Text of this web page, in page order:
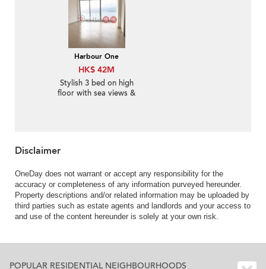
Harbour One
HK$ 42M
Stylish 3 bed on high
floor with sea views &
Disclaimer
OneDay does not warrant or accept any responsibility for the
accuracy or completeness of any information purveyed hereunder.
Property descriptions and/or related information may be uploaded by
third parties such as estate agents and landlords and your access to
and use of the content hereunder is solely at your own risk.
POPULAR RESIDENTIAL NEIGHBOURHOODS